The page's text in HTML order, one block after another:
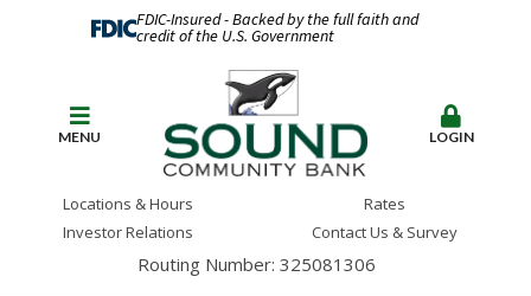
FDIC-Insured - Backed by the full faith and
credit of the U.S. Government
MENU LOGIN
Locations & Hours
Rates
Investor Relations
Contact Us & Survey
Routing Number: 325081306